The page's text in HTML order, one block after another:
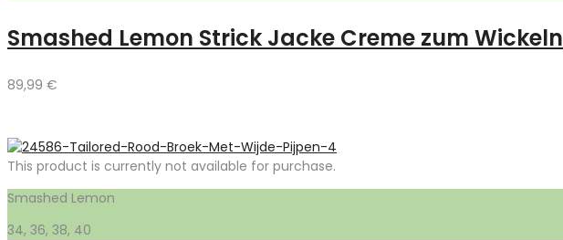
Smashed Lemon Strick Jacke Creme zum Wickeln
89,99 €
This product is currently not available for purchase.
Smashed Lemon
34, 36, 38, 40